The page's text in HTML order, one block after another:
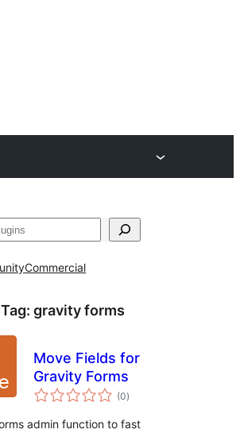
Commercial
gravity forms
Move Fields for
Gravity Forms
(0total
ratings
)
admin function to fast